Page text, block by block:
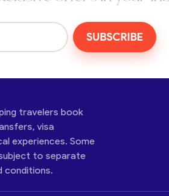
SUBSCRIBE
travelers book
visa
experiences. Some
to separate
conditions.